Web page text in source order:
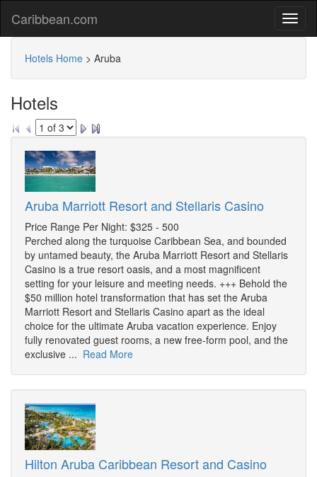
Caribbean.com
Hotels Home > Aruba
Hotels
Aruba Marriott Resort and Stellaris Casino
Price Range Per Night: $325 - 500
Perched along the turquoise Caribbean Sea, and bounded
by untamed beauty, the Aruba Marriott Resort and Stellaris
Casino is a true resort oasis, and a most magnificent
setting for your leisure and meeting needs. +++ Behold the
$50 million hotel transformation that has set the Aruba
Marriott Resort and Stellaris Casino apart as the ideal
choice for the ultimate Aruba vacation experience. Enjoy
fully renovated guest rooms, a new free-form pool, and the
exclusive ... Read More
Hilton Aruba Caribbean Resort and Casino